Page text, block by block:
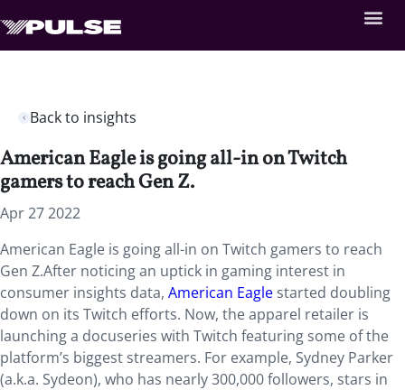
Back to insights
American Eagle is going all-in on Twitch
gamers to reach Gen Z.
Apr 27 2022
American Eagle is going all-in on Twitch gamers to reach
Gen Z.After noticing an uptick in gaming interest in
consumer insights data, American Eagle started doubling
down on its Twitch efforts. Now, the apparel retailer is
launching a docuseries with Twitch featuring some of the
platform’s biggest streamers. For example, Sydney Parker
(a.k.a. Sydeon), who has nearly 300,000 followers, stars in